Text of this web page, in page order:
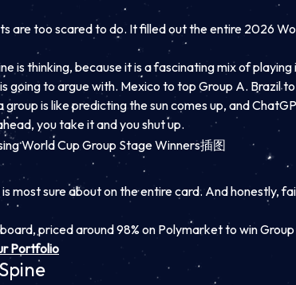
are too scared to do. It filled out the entire 2026
is thinking, because it is a fascinating mix of
going to argue with. Mexico to top Group A. Brazil
group is like predicting the sun comes up, and
you take it and you shut up.
most sure about on the entire card. And honestly,
priced around 98% on Polymarket to win
Portfolio